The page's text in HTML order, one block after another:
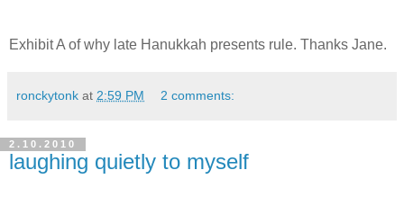
Exhibit A of why late Hanukkah presents rule. Thanks Jane.
ronckytonk at 2:59 PM 2 comments:
2.10.2010
laughing quietly to myself